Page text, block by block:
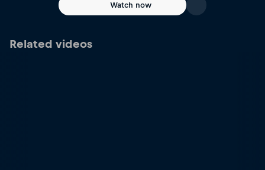
Watch now
Related videos